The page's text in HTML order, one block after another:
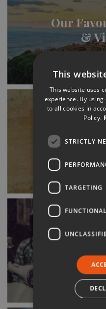
Our
&
History
This
This website uses
experience. By
to all cookies in
Policy.
STRICTLY
TARGETING